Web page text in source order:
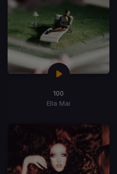
100
Ella Mai